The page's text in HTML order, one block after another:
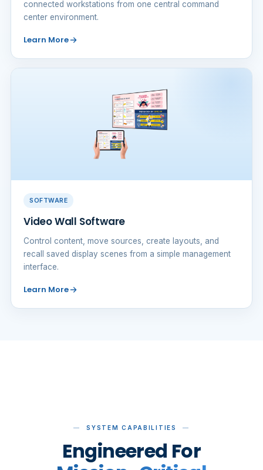
connected workstations from one central command
center environment.
Learn More
SOFTWARE
Video Wall Software
Control content, move sources, create layouts, and
recall saved display scenes from a simple management
interface.
Learn More
SYSTEM CAPABILITIES
Engineered For